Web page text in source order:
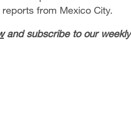
from Mexico City.
and subscribe to our weekly